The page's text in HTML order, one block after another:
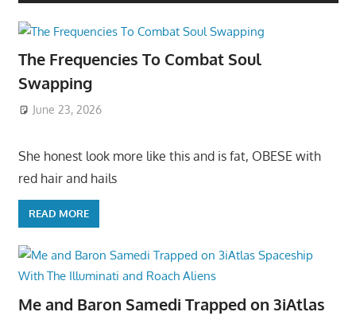
The Frequencies To Combat Soul
Swapping
June 23, 2026
She honest look more like this and is fat, OBESE with
red hair and hails
READ MORE
Me and Baron Samedi Trapped on 3iAtlas